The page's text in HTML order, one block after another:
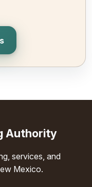
Authority
services, and
Mexico.